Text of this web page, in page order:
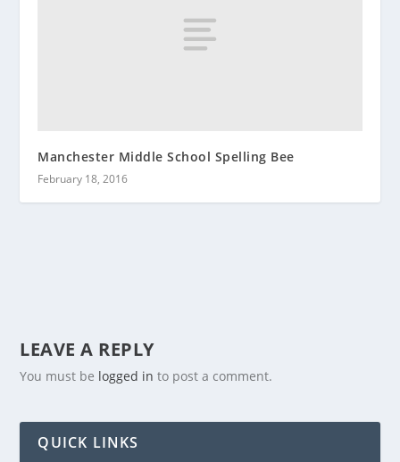
Manchester Middle School Spelling Bee
February 18, 2016
LEAVE A REPLY
You must be logged in to post a comment.
QUICK LINKS